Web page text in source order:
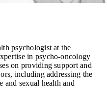
psychologist at the
in psycho-oncology
on providing support and
including addressing the
and sexual health and